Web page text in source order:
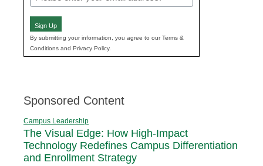
(Required)
Sign Up
By submitting your information, you agree to our Terms &
Conditions and Privacy Policy.
Sponsored Content
Campus Leadership
The Visual Edge: How High-Impact
Technology Redefines Campus Differentiation
and Enrollment Strategy